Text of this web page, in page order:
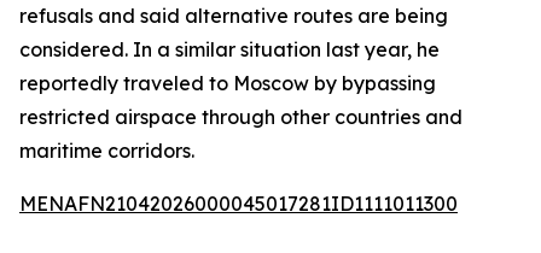
refusals and said alternative routes are being
considered. In a similar situation last year, he
reportedly traveled to Moscow by bypassing
restricted airspace through other countries and
maritime corridors.
MENAFN21042026000045017281ID1111011300